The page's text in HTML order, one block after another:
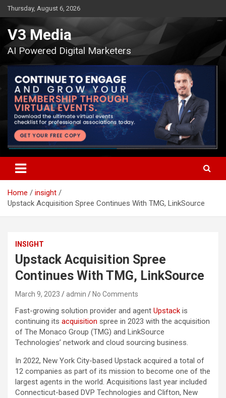
Skip
to
content
Thursday, August 6, 2026
V3 Media
AI Powered Digital Marketers
Home
insight
Upstack Acquisition Spree Continues With TMG, LinkSource
INSIGHT
Upstack Acquisition Spree
Continues With TMG, LinkSource
March 9, 2023 admin No Comments
Fast-growing solution provider and agent Upstack is
continuing its acquisition spree in 2023 with the acquisition
of The Monaco Group (TMG) and LinkSource
Technologies’ network and cloud sourcing business.
In 2022, New York City-based Upstack acquired a total of
12 companies as part of its mission to become one of the
largest agents in the world. Acquisitions last year included
Connecticut-based DVP Technologies and Clifton, New